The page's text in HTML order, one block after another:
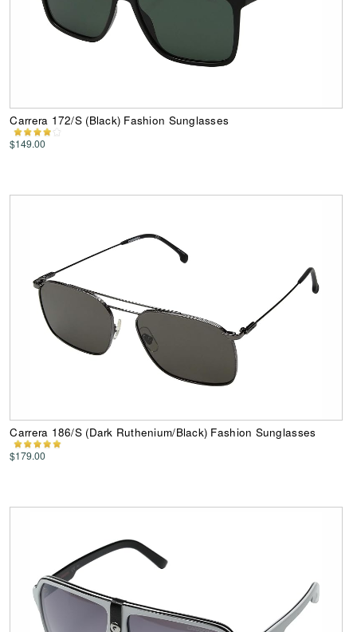
Carrera 172/S (Black) Fashion Sunglasses
$149.00
Carrera 186/S (Dark Ruthenium/Black) Fashion Sunglasses
$179.00